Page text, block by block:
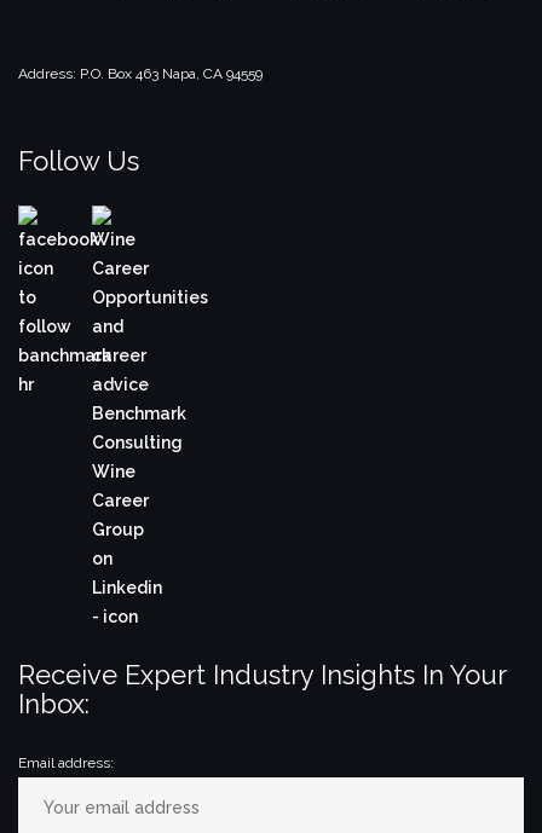
Address: P.O. Box 463 Napa, CA 94559
Follow Us
Receive Expert Industry Insights In Your
Inbox:
Email address: